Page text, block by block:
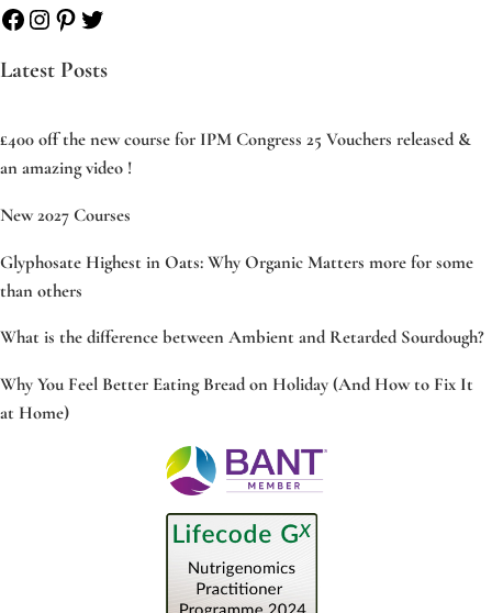
Facebook
Instagram
Pinterest
Twitter
Latest Posts
£400 off the new course for IPM Congress 25 Vouchers released &
an amazing video !
New 2027 Courses
Glyphosate Highest in Oats: Why Organic Matters more for some
than others
What is the difference between Ambient and Retarded Sourdough?
Why You Feel Better Eating Bread on Holiday (And How to Fix It
at Home)